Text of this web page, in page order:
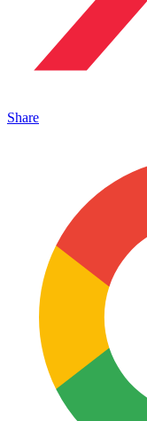
Share